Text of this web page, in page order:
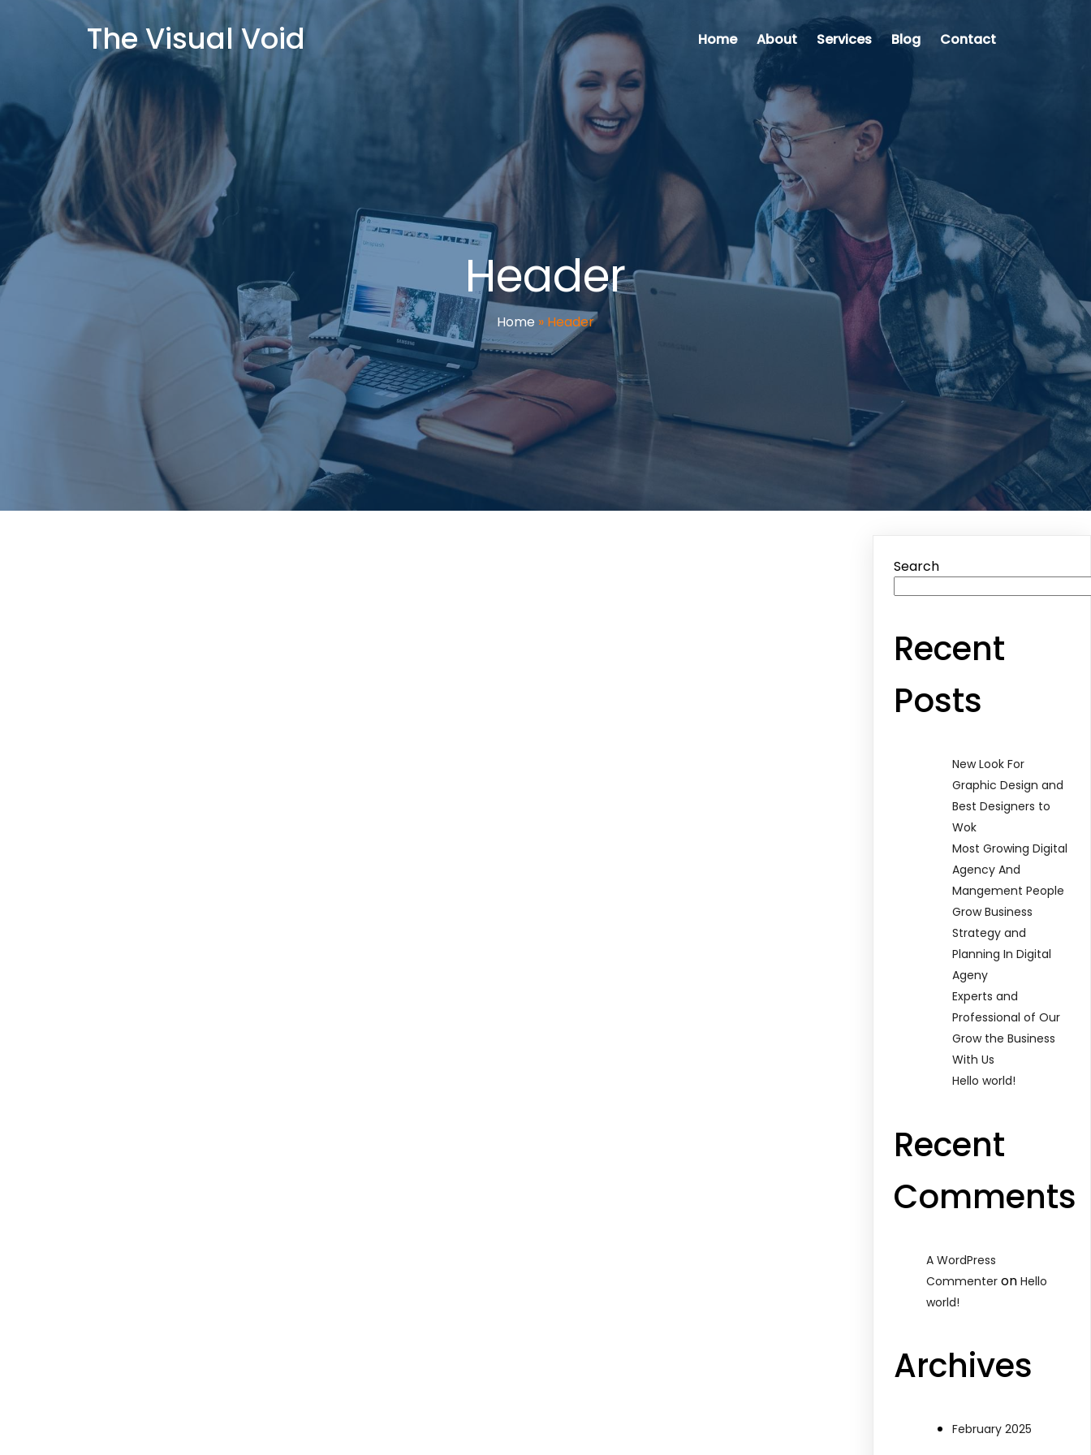
The Visual Void Home About Services Blog Contact
Header
Home » Header
Search
Recent
Posts
New Look For
Graphic Design and
Best Designers to
Wok
Most Growing Digital
Agency And
Mangement People
Grow Business
Strategy and
Planning In Digital
Ageny
Experts and
Professional of Our
Grow the Business
With Us
Hello world!
Recent
Comments
A WordPress
Commenter onHello
world!
Archives
February 2025